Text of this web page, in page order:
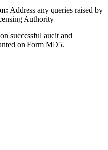
Address any queries raised by
Authority.
successful audit and
on Form MD5.